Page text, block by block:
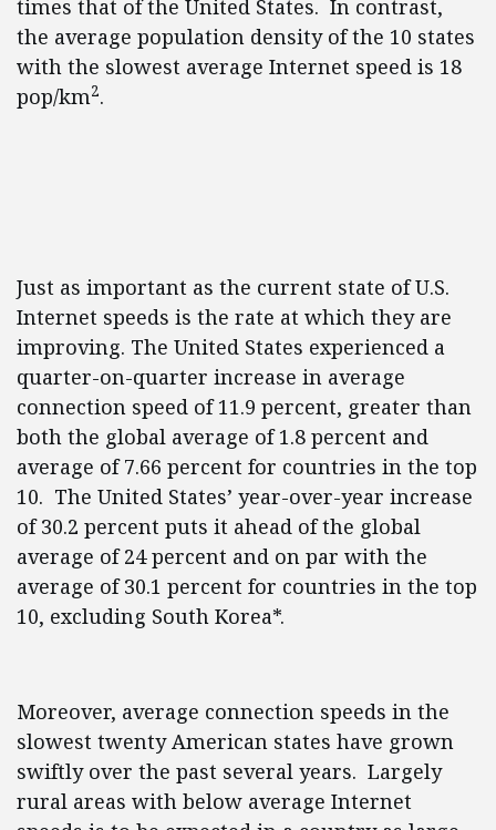
times that of the United States. In contrast,
the average population density of the 10 states
with the slowest average Internet speed is 18
pop/km2.
Just as important as the current state of U.S.
Internet speeds is the rate at which they are
improving. The United States experienced a
quarter-on-quarter increase in average
connection speed of 11.9 percent, greater than
both the global average of 1.8 percent and
average of 7.66 percent for countries in the top
10. The United States’ year-over-year increase
of 30.2 percent puts it ahead of the global
average of 24 percent and on par with the
average of 30.1 percent for countries in the top
10, excluding South Korea*.
Moreover, average connection speeds in the
slowest twenty American states have grown
swiftly over the past several years. Largely
rural areas with below average Internet